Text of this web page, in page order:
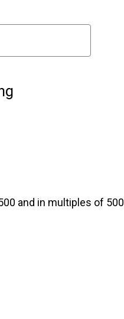
and in multiples of 500